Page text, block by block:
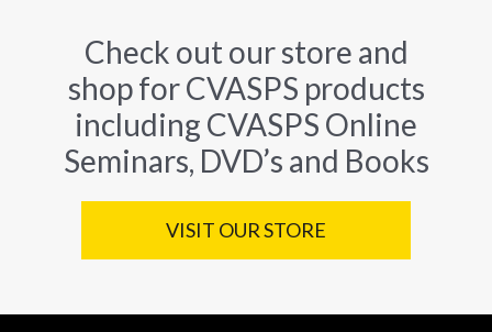
Check out our store and
shop for CVASPS products
including CVASPS Online
Seminars, DVD’s and Books
VISIT OUR STORE